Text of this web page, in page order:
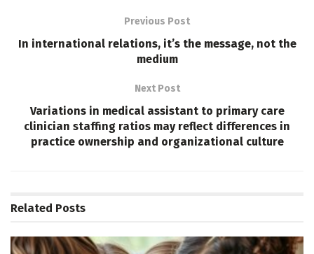
Previous Post
In international relations, it’s the message, not the
medium
Next Post
Variations in medical assistant to primary care
clinician staffing ratios may reflect differences in
practice ownership and organizational culture
Related Posts